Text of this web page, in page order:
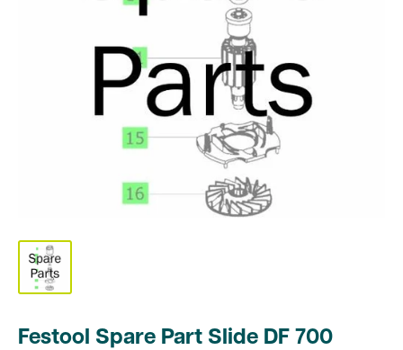
Festool Spare Part Slide DF 700